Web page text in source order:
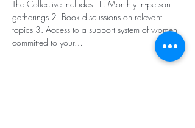
The Collective Includes: 1. Monthly in-person
gatherings 2. Book discussions on relevant
topics 3. Access to a support system of women
committed to your…
Read More >